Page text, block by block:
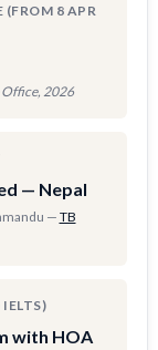
(FROM 8 APR
2026
— Nepal
— TB
with HOA